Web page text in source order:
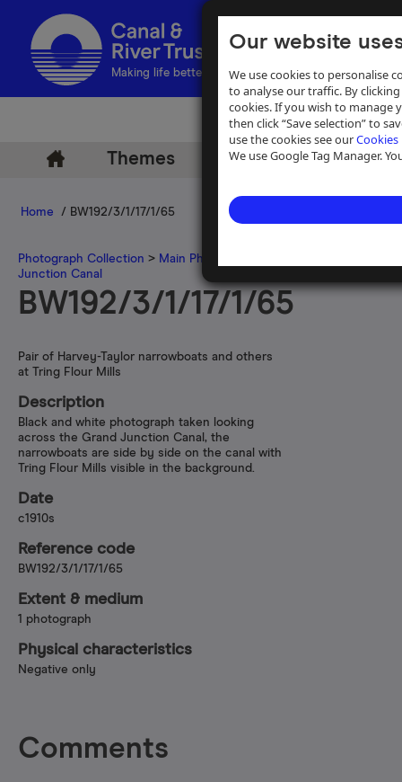
Our website
We use cookies to personalise
to analyse our traffic. By
cookies. If you wish to manage
then click “Save selection” to
use the cookies see ourCookies
We use Google Tag Manager.
Making life better by water
Themes Archive Help
Home / BW192/3/1/17/1/65
Photograph Collection > Main Photograph Collection
Junction Canal
BW192/3/1/17/1/65
Pair of Harvey-Taylor narrowboats and others
at Tring Flour Mills
Description
Black and white photograph taken looking
across the Grand Junction Canal, the
narrowboats are side by side on the canal with
Tring Flour Mills visible in the background.
Date
c1910s
Reference code
BW192/3/1/17/1/65
Extent & medium
1 photograph
Physical characteristics
Negative only
Comments